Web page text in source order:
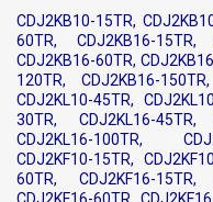
CDJ2KB10-15TR,
60TR, CDJ2KB16-15TR,
CDJ2KB16-60TR,
120TR, CDJ2KB16-
CDJ2KL10-45TR,
30TR, CDJ2KL16-45TR,
CDJ2KL16-100TR,
CDJ2KF10-15TR,
60TR, CDJ2KF16-15TR,
CDJ2KF16-60TR,